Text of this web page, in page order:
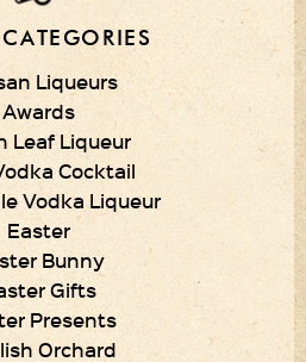
Liqueurs
Awards
Leaf Liqueur
Cocktail
Vodka Liqueur
Easter
Bunny
Gifts
Presents
Orchard